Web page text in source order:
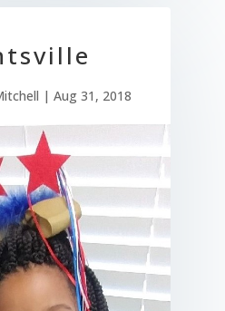
| Aug 31, 2018